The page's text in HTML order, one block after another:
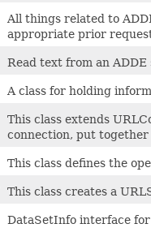
All things related to
appropriate prior
Read text from an
A class for holding
This class extends
connection, put
This class defines the
This class creates a
DataSetInfo interface